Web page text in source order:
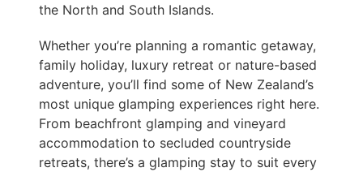
the North and South Islands.
Whether you’re planning a romantic getaway,
family holiday, luxury retreat or nature-based
adventure, you’ll find some of New Zealand’s
most unique glamping experiences right here.
From beachfront glamping and vineyard
accommodation to secluded countryside
retreats, there’s a glamping stay to suit every